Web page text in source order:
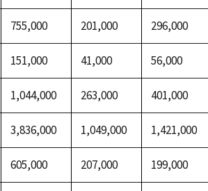
755,000 201,000 296,000
151,000 41,000 56,000
1,044,000 263,000 401,000
3,836,000 1,049,000 1,421,000
605,000 207,000 199,000